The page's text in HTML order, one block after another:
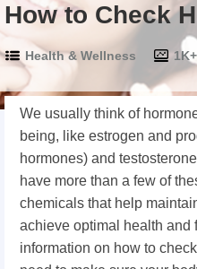
How to Check
Health & Wellness 1K+
We usually think of
being, like estrogen and
hormones) and
have more than a few of
chemicals that help
achieve optimal health and
information on how to